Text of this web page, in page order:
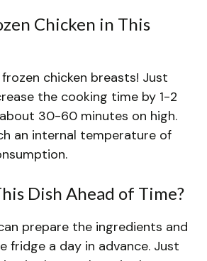
Chicken in This
frozen chicken breasts! Just
the cooking time by 1-2
30-60 minutes on high.
an internal temperature of
Dish Ahead of Time?
prepare the ingredients and
fridge a day in advance. Just